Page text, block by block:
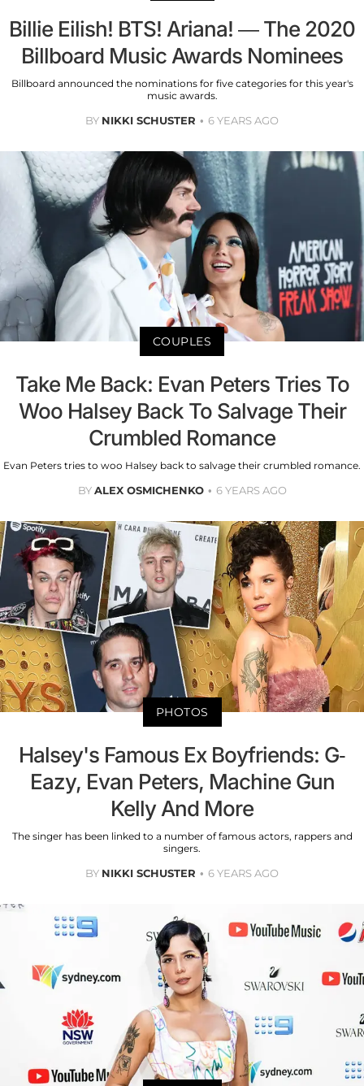
Billie Eilish! BTS! Ariana! — The 2020
Billboard Music Awards Nominees
Billboard announced the nominations for five categories for this year's
music awards.
BY NIKKI SCHUSTER 6 YEARS AGO
COUPLES
Take Me Back: Evan Peters Tries To
Woo Halsey Back To Salvage Their
Crumbled Romance
Evan Peters tries to woo Halsey back to salvage their crumbled romance.
BYALEX OSMICHENKO 6 YEARS AGO
PHOTOS
Halsey's Famous Ex Boyfriends: G-
Eazy, Evan Peters, Machine Gun
Kelly And More
The singer has been linked to a number of famous actors, rappers and
singers.
BY NIKKI SCHUSTER 6 YEARS AGO